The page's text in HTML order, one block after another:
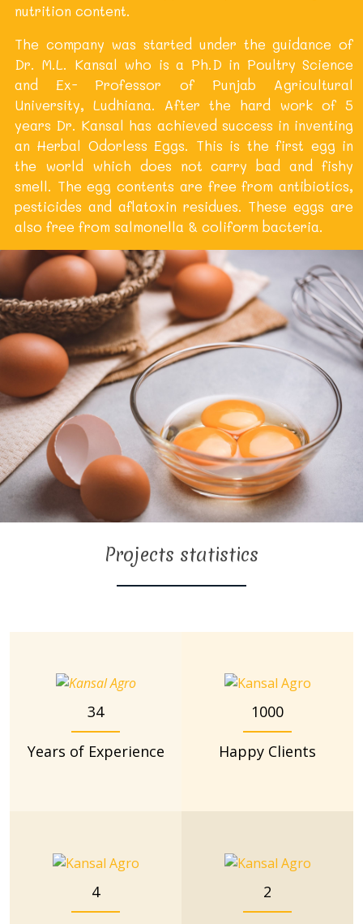
nutrition content.
The company was started under the guidance of
Dr. M.L. Kansal who is a Ph.D in Poultry Science
and Ex- Professor of Punjab Agricultural
University, Ludhiana. After the hard work of 5
years Dr. Kansal has achieved success in inventing
an Herbal Odorless Eggs. This is the first egg in
the world which does not carry bad and fishy
smell. The egg contents are free from antibiotics,
pesticides and aflatoxin residues. These eggs are
also free from salmonella & coliform bacteria.
Projects statistics
34
Years of Experience
1000
Happy Clients
4 2